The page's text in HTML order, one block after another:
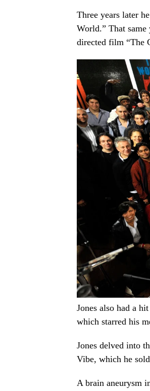
Three years later
World.” That same
directed film “The
Jones also had a
which starred his
Jones delved into
Vibe, which he
A brain aneurysm